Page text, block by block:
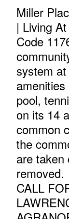
Miller
| Living
Code
system
pool,
on its 14
common
the
are taken
removed.
CALL